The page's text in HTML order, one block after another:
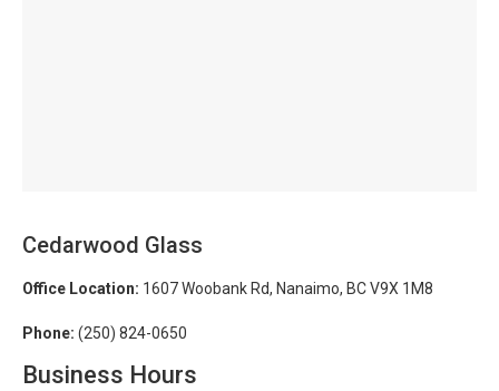
Cedarwood Glass
Office Location: 1607 Woobank Rd, Nanaimo, BC V9X 1M8
Phone: (250) 824-0650
Business Hours